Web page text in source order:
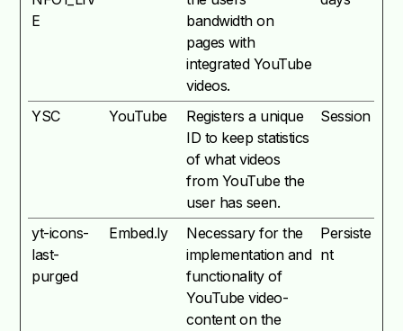
E
bandwidth on
pages with
integrated YouTube
videos.
YSC YouTube
Registers a unique
ID to keep statistics
of what videos
from YouTube the
user has seen.
Session
yt-icons-
last-
purged
Embed.ly
Necessary for the
implementation and
functionality of
YouTube video-
content on the
Persiste
nt